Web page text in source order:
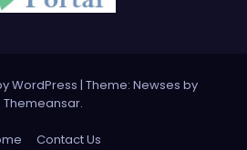
WordPress | Theme: Newses by
Themeansar.
Contact Us